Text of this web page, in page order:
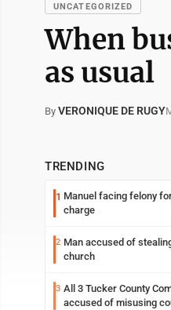
UNCATEGORIZED
When
as usual
By VERONIQUE DE RUGY
TRENDING
1 Manuel facing felony
charge
2 Man accused of
church
3 All 3 Tucker County
accused of misusing